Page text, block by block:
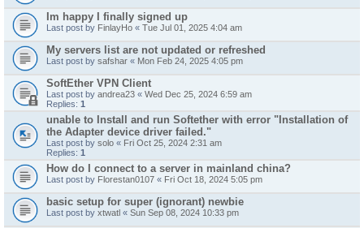
Im happy I finally signed up
Last post by FinlayHo « Tue Jul 01, 2025 4:04 am
My servers list are not updated or refreshed
Last post by safshar « Mon Feb 24, 2025 4:05 pm
SoftEther VPN Client
Last post by andrea23 « Wed Dec 25, 2024 6:59 am
Replies: 1
unable to Install and run Softether with error "Installation of
the Adapter device driver failed."
Last post by solo « Fri Oct 25, 2024 2:31 am
Replies: 1
How do I connect to a server in mainland china?
Last post by Florestan0107 « Fri Oct 18, 2024 5:05 pm
basic setup for super (ignorant) newbie
Last post by xtwatl « Sun Sep 08, 2024 10:33 pm